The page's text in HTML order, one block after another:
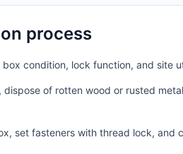
process
condition, lock function, and site
of rotten wood or rusted
set fasteners with thread lock, and